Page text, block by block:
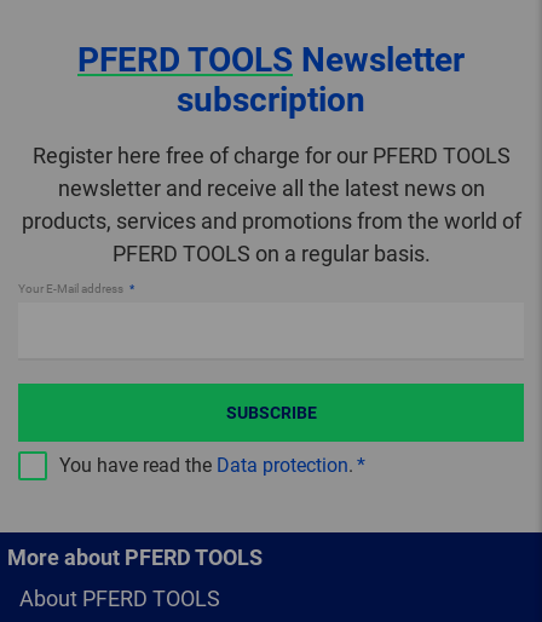
PFERD TOOLS Newsletter
subscription
Register here free of charge for our PFERD TOOLS
newsletter and receive all the latest news on
products, services and promotions from the world of
PFERD TOOLS on a regular basis.
Your E-Mail address
You have read the Data protection.
SUBSCRIBE
More about PFERD TOOLS
About PFERD TOOLS